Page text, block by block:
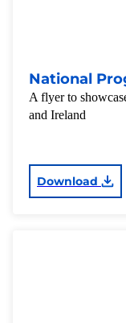
National
A flyer to
and Ireland
Download